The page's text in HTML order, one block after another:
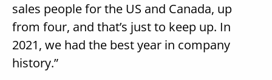
sales people for the US and Canada, up
from four, and that’s just to keep up. In
2021, we had the best year in company
history.”